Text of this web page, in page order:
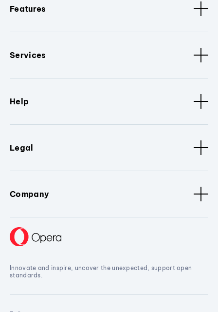
Features
Services
Help
Legal
Company
Innovate and inspire, uncover the unexpected, support open
standards.